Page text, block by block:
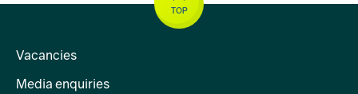
Vacancies
Media enquiries
TOP